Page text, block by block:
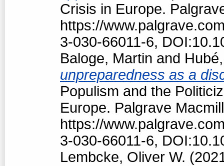
Crisis in Europe.
https://
3-030-66011-6,
Baloge, Martin and
unpreparedness as a
Populism and the
Europe. Palgrave
https://
3-030-66011-6,
Lembcke, Oliver W.